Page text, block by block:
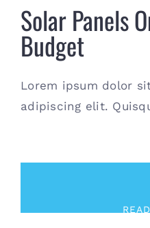
Solar Panels
Budget
Lorem ipsum dolor
adipiscing elit.